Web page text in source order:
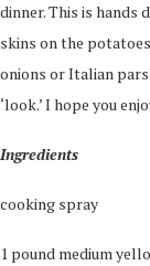
dinner. This is hands
skins on the
onions or Italian
‘look.’ I hope you
Ingredients
cooking spray
1 pound medium